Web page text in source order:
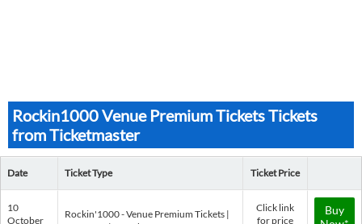
Rockin1000 Venue Premium Tickets Tickets
from Ticketmaster
Date Ticket Type Ticket Price
10
October
Rockin'1000 - Venue Premium Tickets |
Click link
for price
Buy